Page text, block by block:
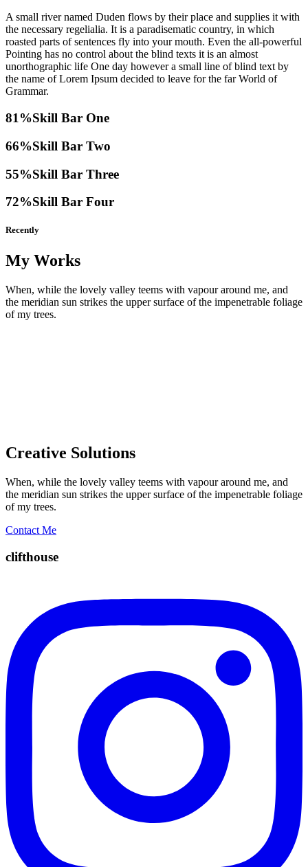
A small river named Duden flows by their place and supplies it with
the necessary regelialia. It is a paradisematic country, in which
roasted parts of sentences fly into your mouth. Even the all-powerful
Pointing has no control about the blind texts it is an almost
unorthographic life One day however a small line of blind text by
the name of Lorem Ipsum decided to leave for the far World of
Grammar.
81%Skill Bar One
66%Skill Bar Two
55%Skill Bar Three
72%Skill Bar Four
Recently
My Works
When, while the lovely valley teems with vapour around me, and
the meridian sun strikes the upper surface of the impenetrable foliage
of my trees.
Creative Solutions
When, while the lovely valley teems with vapour around me, and
the meridian sun strikes the upper surface of the impenetrable foliage
of my trees.
Contact Me
clifthouse